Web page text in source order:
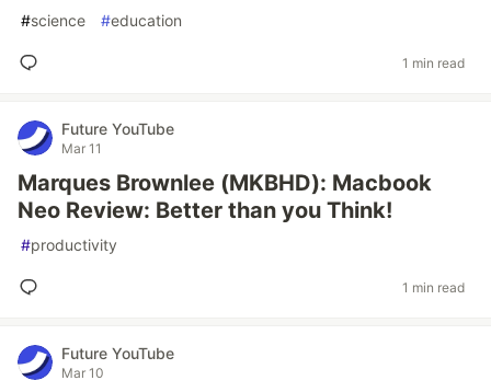
#science #education
1 min read
Future YouTube
Mar 11
Marques Brownlee (MKBHD): Macbook
Neo Review: Better than you Think!
#productivity
1 min read
Future YouTube
Mar 10